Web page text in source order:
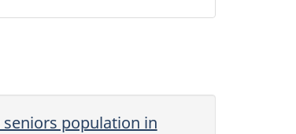
population in